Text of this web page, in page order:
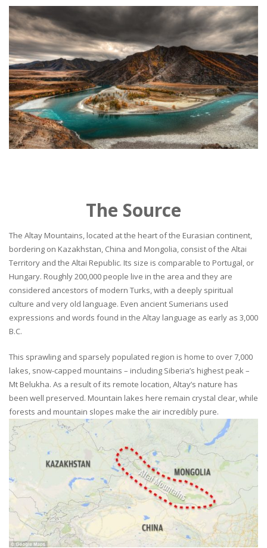
The Source
The Altay Mountains, located at the heart of the Eurasian continent,
bordering on Kazakhstan, China and Mongolia, consist of the Altai
Territory and the Altai Republic. Its size is comparable to Portugal, or
Hungary. Roughly 200,000 people live in the area and they are
considered ancestors of modern Turks, with a deeply spiritual
culture and very old language. Even ancient Sumerians used
expressions and words found in the Altay language as early as 3,000
B.C.
This sprawling and sparsely populated region is home to over 7,000
lakes, snow-capped mountains – including Siberia’s highest peak –
Mt Belukha. As a result of its remote location, Altay’s nature has
been well preserved. Mountain lakes here remain crystal clear, while
forests and mountain slopes make the air incredibly pure.